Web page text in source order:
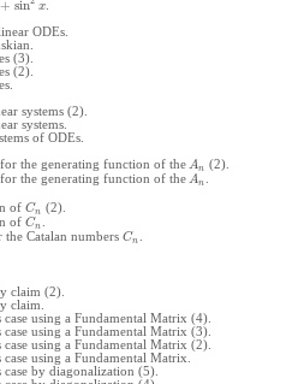
+ sin x.
ODEs.
(3).
(2).
systems (2).
systems.
of ODEs.
the generating function of the An (2).
the generating function of the An
of Cn (2).
of Cn
Catalan numbers Cn
claim (2).
claim.
using a Fundamental Matrix (4).
using a Fundamental Matrix (3).
using a Fundamental Matrix (2).
using a Fundamental Matrix.
by diagonalization (5).